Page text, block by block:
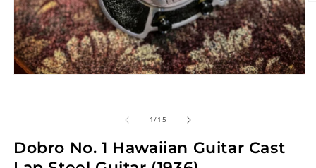
1/of
15
Dobro No. 1 Hawaiian Guitar Cast